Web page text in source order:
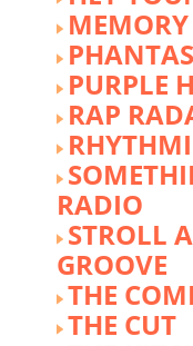
PURPLE
RAP
RADIO
STROLL
GROOVE
THE
THE CUT